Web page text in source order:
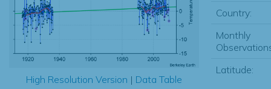
High Resolution Version | Data Table
Country:
Monthly
Latitude: